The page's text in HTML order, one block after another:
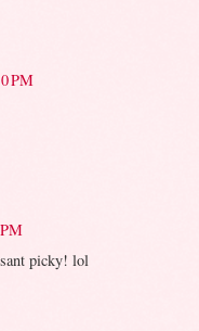
PM
picky! lol